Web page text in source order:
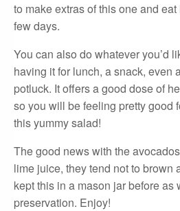
to make extras of this one and
few days.
You can also do whatever you’d
having it for lunch, a snack, even
potluck. It offers a good dose of
so you will be feeling pretty good
this yummy salad!
The good news with the
lime juice, they tend not to brown
kept this in a mason jar before as
preservation. Enjoy!